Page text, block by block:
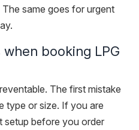
same goes for urgent
booking LPG
The first mistake
type or size. If you are
setup before you order